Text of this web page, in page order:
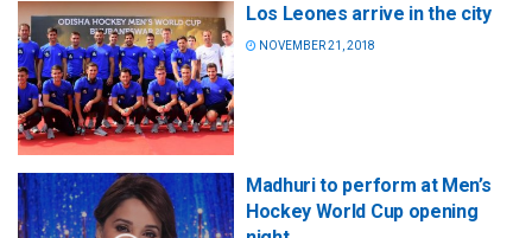
Los Leones arrive in the city
NOVEMBER 21, 2018
Madhuri to perform at Men’s
Hockey World Cup opening